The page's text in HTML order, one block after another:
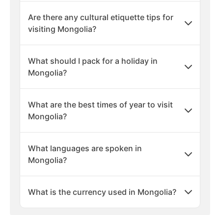
Are there any cultural etiquette tips for
visiting Mongolia?
What should I pack for a holiday in
Mongolia?
What are the best times of year to visit
Mongolia?
What languages are spoken in
Mongolia?
What is the currency used in Mongolia?